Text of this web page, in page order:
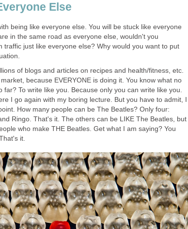
Else
being like everyone else. You will be stuck like everyone
in the same road as everyone else, wouldn't you
traffic just like everyone else? Why would you want to put
of blogs and articles on recipes and health/fitness, etc.
because EVERYONE is doing it. You know what no
far? To write like you. Because only you can write like you.
I go again with my boring lecture. But you have to admit, I
How many people can be The Beatles? Only four:
Ringo. That's it. The others can be LIKE The Beatles, but
who make THE Beatles. Get what I am saying? You
it.